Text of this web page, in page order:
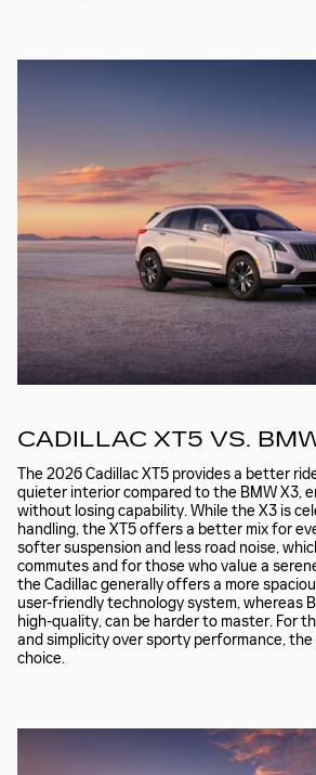
CADILLAC XT5 VS.
The 2026 Cadillac XT5 provides a better
quieter interior compared to the BMW X3,
without losing capability. While the X3 is
handling, the XT5 offers a better mix for
softer suspension and less road noise,
commutes and for those who value a
the Cadillac generally offers a more
user-friendly technology system, whereas
high-quality, can be harder to master. For
and simplicity over sporty performance,
choice.